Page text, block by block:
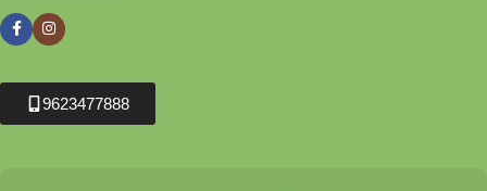
9623477888